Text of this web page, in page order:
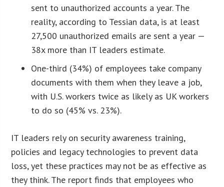
sent to unauthorized accounts a year. The
reality, according to Tessian data, is at least
27,500 unauthorized emails are sent a year —
38x more than IT leaders estimate.
One-third (34%) of employees take company
documents with them when they leave a job,
with U.S. workers twice as likely as UK workers
to do so (45% vs. 23%).
IT leaders rely on security awareness training,
policies and legacy technologies to prevent data
loss, yet these practices may not be as effective as
they think. The report finds that employees who